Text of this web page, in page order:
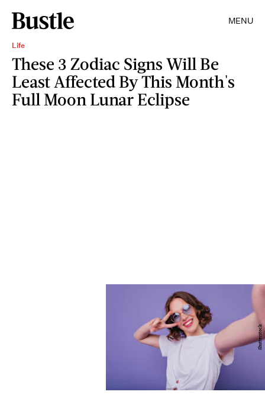
MENU
Life
These 3 Zodiac Signs Will Be
Least Affected By This Month's
Full Moon Lunar Eclipse
Shutterstock